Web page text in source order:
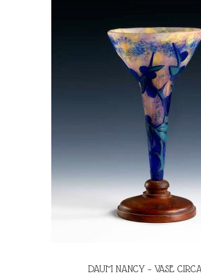
DAUM NANCY – VASE